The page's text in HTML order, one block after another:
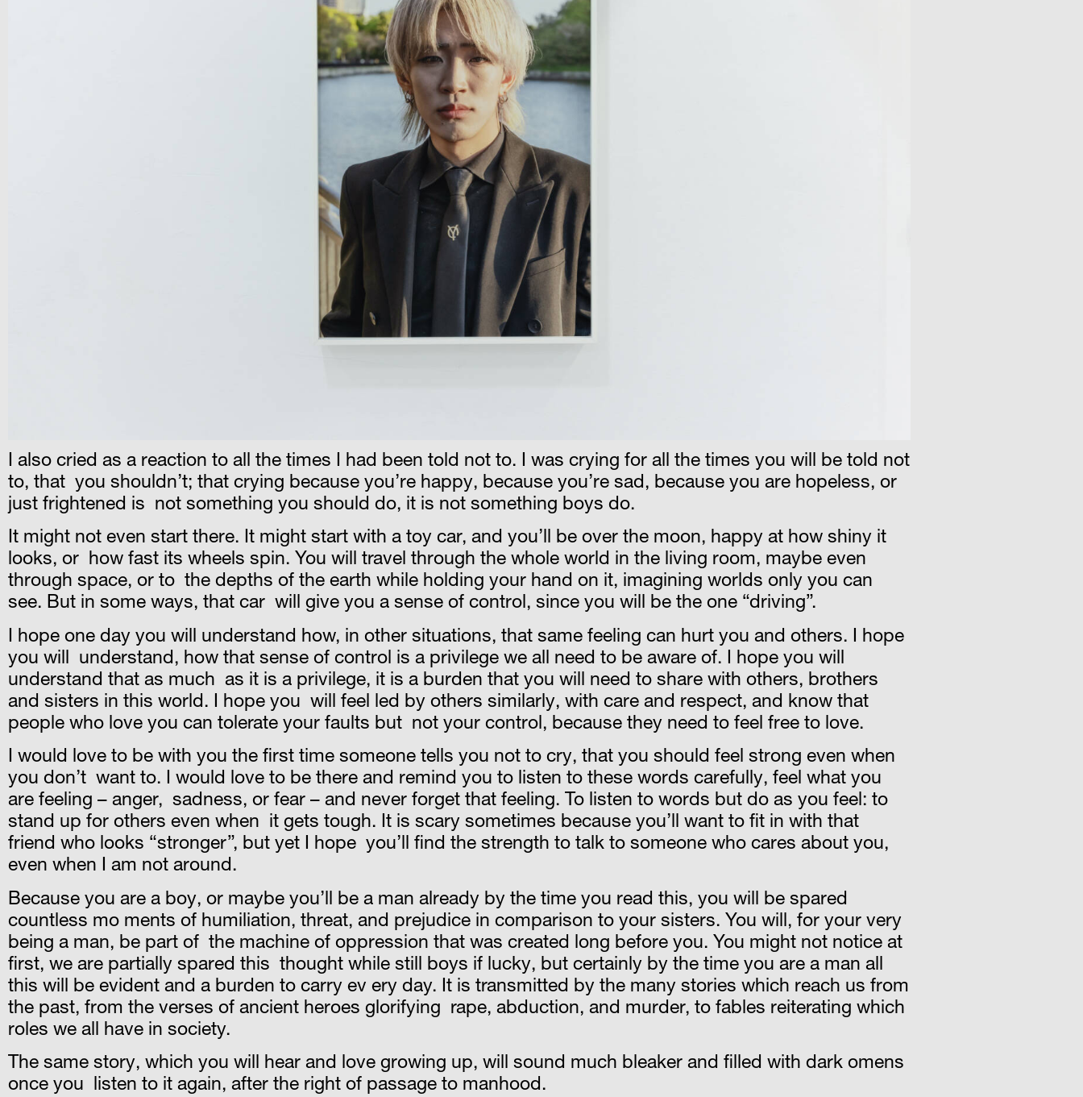
I also cried as a reaction to all the times I had been told not to. I was crying for all the times you will be told not
to, that you shouldn’t; that crying because you’re happy, because you’re sad, because you are hopeless, or
just frightened is not something you should do, it is not something boys do.
It might not even start there. It might start with a toy car, and you’ll be over the moon, happy at how shiny it
looks, or how fast its wheels spin. You will travel through the whole world in the living room, maybe even
through space, or to the depths of the earth while holding your hand on it, imagining worlds only you can
see. But in some ways, that car will give you a sense of control, since you will be the one “driving”.
I hope one day you will understand how, in other situations, that same feeling can hurt you and others. I hope
you will understand, how that sense of control is a privilege we all need to be aware of. I hope you will
understand that as much as it is a privilege, it is a burden that you will need to share with others, brothers
and sisters in this world. I hope you will feel led by others similarly, with care and respect, and know that
people who love you can tolerate your faults but not your control, because they need to feel free to love.
I would love to be with you the first time someone tells you not to cry, that you should feel strong even when
you don’t want to. I would love to be there and remind you to listen to these words carefully, feel what you
are feeling – anger, sadness, or fear – and never forget that feeling. To listen to words but do as you feel: to
stand up for others even when it gets tough. It is scary sometimes because you’ll want to fit in with that
friend who looks “stronger”, but yet I hope you’ll find the strength to talk to someone who cares about you,
even when I am not around.
Because you are a boy, or maybe you’ll be a man already by the time you read this, you will be spared
countless mo ments of humiliation, threat, and prejudice in comparison to your sisters. You will, for your very
being a man, be part of the machine of oppression that was created long before you. You might not notice at
first, we are partially spared this thought while still boys if lucky, but certainly by the time you are a man all
this will be evident and a burden to carry ev ery day. It is transmitted by the many stories which reach us from
the past, from the verses of ancient heroes glorifying rape, abduction, and murder, to fables reiterating which
roles we all have in society.
The same story, which you will hear and love growing up, will sound much bleaker and filled with dark omens
once you listen to it again, after the right of passage to manhood.